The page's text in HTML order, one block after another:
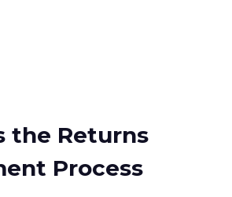
the Returns
Process